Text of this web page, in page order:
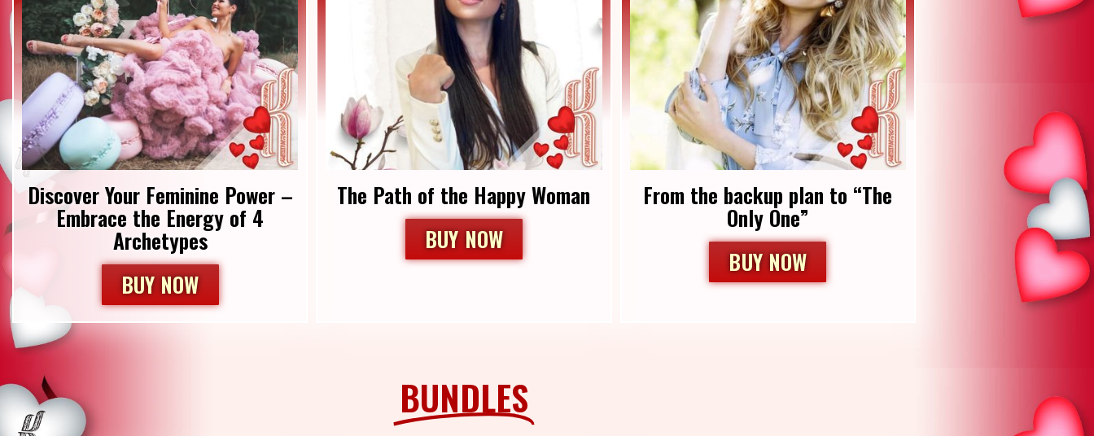
Discover Your Feminine Power –
Embrace the Energy of 4
Archetypes
BUY NOW
The Path of the Happy Woman
BUY NOW
From the backup plan to “The
Only One”
BUY NOW
BUNDLES